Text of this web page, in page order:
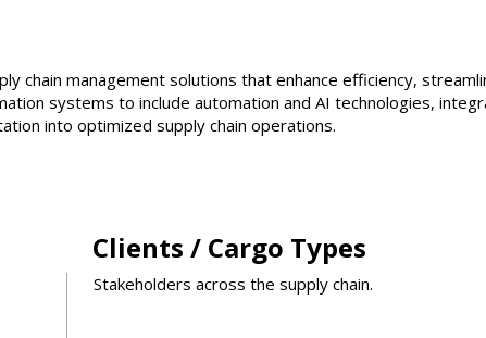
chain management solutions that enhance efficiency,
systems to include automation and AI technologies,
into optimized supply chain operations.
Clients / Cargo Types
Stakeholders across the supply chain.